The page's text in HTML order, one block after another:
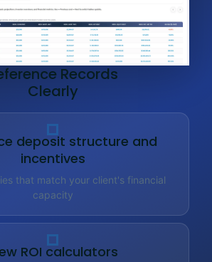
Records
Clearly
deposit structure and
incentives
that match your client's financial
capacity
ROI calculators